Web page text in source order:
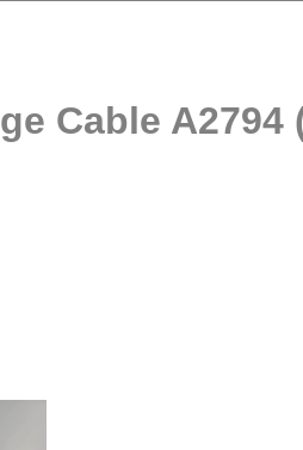
Cable A2794